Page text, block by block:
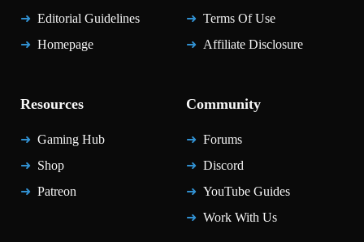
Editorial Guidelines
Homepage
Terms Of Use
Affiliate Disclosure
Resources
Gaming Hub
Shop
Patreon
Community
Forums
Discord
YouTube Guides
Work With Us